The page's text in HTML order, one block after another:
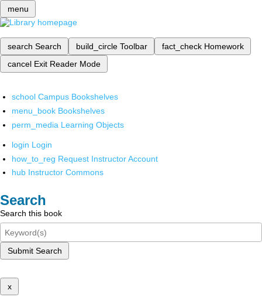
menu
search Search build_circle Toolbar fact_check Homework
cancel Exit Reader Mode
school Campus Bookshelves
menu_book Bookshelves
perm_media Learning Objects
login Login
how_to_reg Request Instructor Account
hub Instructor Commons
Search
Search this book
Submit Search
x